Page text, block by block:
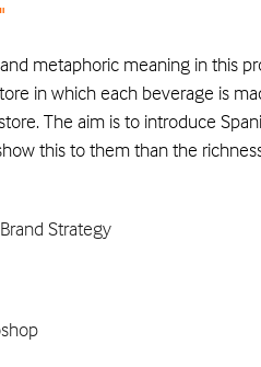
metaphoric meaning in this
in which each beverage is
The aim is to introduce
this to them than the
Strategy